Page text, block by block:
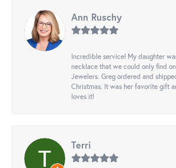
Ann Ruschy
Incredible service! My daughter
necklace that we could only find
Jewelers. Greg ordered and
Christmas. It was her favorite gift
loves it!
Terri